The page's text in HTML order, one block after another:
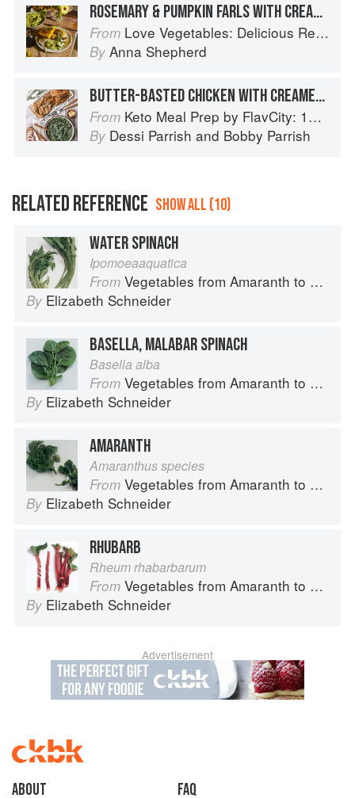
ROSEMARY & PUMPKIN FARLS WITH CREAMED BROCCOLI
From Love Vegetables: Delicious Recipes for Vibrant Meals
By Anna Shepherd
BUTTER-BASTED CHICKEN WITH CREAMED SPINACH
From Keto Meal Prep by FlavCity: 125+ Low Carb Recipes That Actually Taste Good
By Dessi Parrish and Bobby Parrish
RELATED REFERENCE SHOW ALL (10)
WATER SPINACH
Ipomoeaaquatica
From Vegetables from Amaranth to Zucchini
By Elizabeth Schneider
BASELLA, MALABAR SPINACH
Basella alba
From Vegetables from Amaranth to Zucchini
By Elizabeth Schneider
AMARANTH
Amaranthus species
From Vegetables from Amaranth to Zucchini
By Elizabeth Schneider
RHUBARB
Rheum rhabarbarum
From Vegetables from Amaranth to Zucchini
By Elizabeth Schneider
Advertisement
About faq